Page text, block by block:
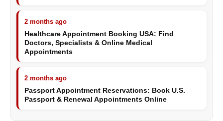
2 months ago
Healthcare Appointment Booking USA: Find
Doctors, Specialists & Online Medical
Appointments
2 months ago
Passport Appointment Reservations: Book U.S.
Passport & Renewal Appointments Online